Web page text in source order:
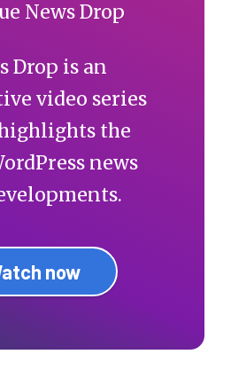
Drop is an
video series
the
news
now